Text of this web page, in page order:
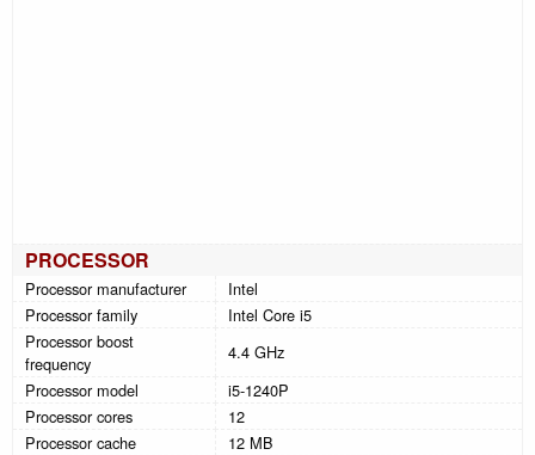
PROCESSOR
Processor manufacturer
Intel
Processor family
Intel Core i5
Processor boost
frequency
4.4 GHz
Processor model
i5-1240P
Processor cores
12
Processor cache
12 MB